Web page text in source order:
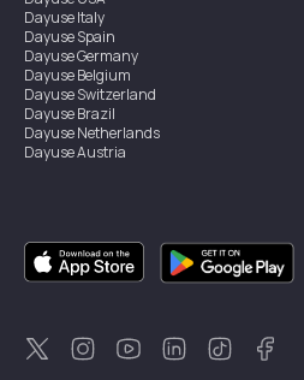
DayuseItaly
DayuseSpain
DayuseGermany
DayuseBelgium
DayuseSwitzerland
DayuseBrazil
DayuseNetherlands
DayuseAustria
DayuseSingapore
DayuseSweden
DayuseThailand
DayuseNew Zealand
DayuseTürkiye